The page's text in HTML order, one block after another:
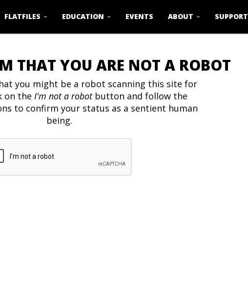
FLATFILES EDUCATION EVENTS ABOUT SUPPORT
THAT YOU ARE NOT A ROBOT
you might be a robot scanning this site for
on the I'm not a robotbutton and follow the
to confirm your status as a sentient human
being.